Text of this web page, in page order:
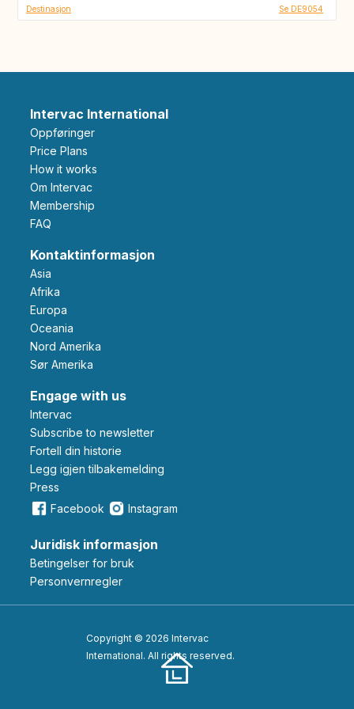
Destinasjon Se DE9054
Intervac International
Oppføringer
Price Plans
How it works
Om Intervac
Membership
FAQ
Kontaktinformasjon
Asia
Afrika
Europa
Oceania
Nord Amerika
Sør Amerika
Engage with us
Intervac
Subscribe to newsletter
Fortell din historie
Legg igjen tilbakemelding
Press
Facebook
Instagram
Juridisk informasjon
Betingelser for bruk
Personvernregler
Copyright © 2026 Intervac
International. All rights reserved.